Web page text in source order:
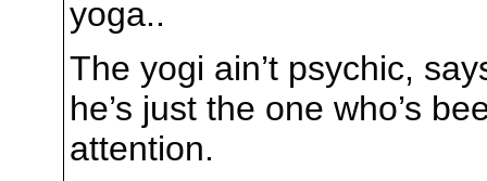
yoga..
The yogi ain’t psychic,
he’s just the one who’s
attention.